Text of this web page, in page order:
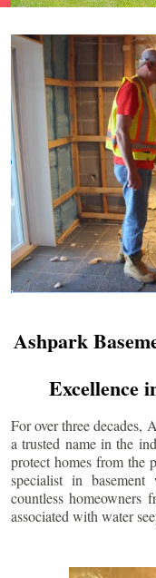
Ashpark
Excellence
For over three decades,
a trusted name in the
protect homes from the
specialist in basement
countless homeowners
associated with water